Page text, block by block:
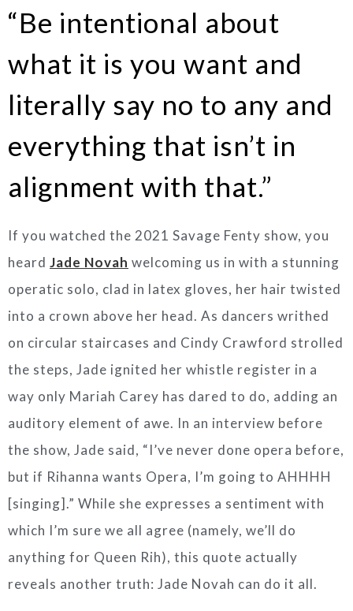
“Be intentional about
what it is you want and
literally say no to any and
everything that isn’t in
alignment with that.”
If you watched the 2021 Savage Fenty show, you
heard Jade Novah welcoming us in with a stunning
operatic solo, clad in latex gloves, her hair twisted
into a crown above her head. As dancers writhed
on circular staircases and Cindy Crawford strolled
the steps, Jade ignited her whistle register in a
way only Mariah Carey has dared to do, adding an
auditory element of awe. In an interview before
the show, Jade said, “I’ve never done opera before,
but if Rihanna wants Opera, I’m going to AHHHH
[singing].” While she expresses a sentiment with
which I’m sure we all agree (namely, we’ll do
anything for Queen Rih), this quote actually
reveals another truth: Jade Novah can do it all.